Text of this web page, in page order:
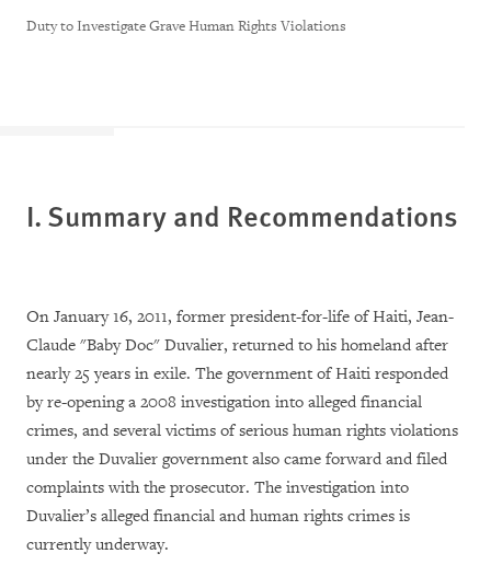
Duty to Investigate Grave Human Rights Violations
I.Summary and Recommendations
On January 16, 2011, former president-for-life of Haiti, Jean-
Claude "Baby Doc" Duvalier, returned to his homeland after
nearly 25 years in exile. The government of Haiti responded
by re-opening a 2008 investigation into alleged financial
crimes, and several victims of serious human rights violations
under the Duvalier government also came forward and filed
complaints with the prosecutor. The investigation into
Duvalier’s alleged financial and human rights crimes is
currently underway.